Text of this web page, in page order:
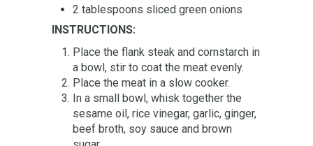
2 tablespoons sliced green onions
INSTRUCTIONS:
Place the flank steak and cornstarch in
a bowl, stir to coat the meat evenly.
Place the meat in a slow cooker.
In a small bowl, whisk together the
sesame oil, rice vinegar, garlic, ginger,
beef broth, soy sauce and brown